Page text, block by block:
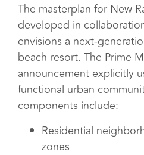
The masterplan for New
developed in
envisions a next-
beach resort. The Prime
announcement explicitly
functional urban
components include:
Residential
zones